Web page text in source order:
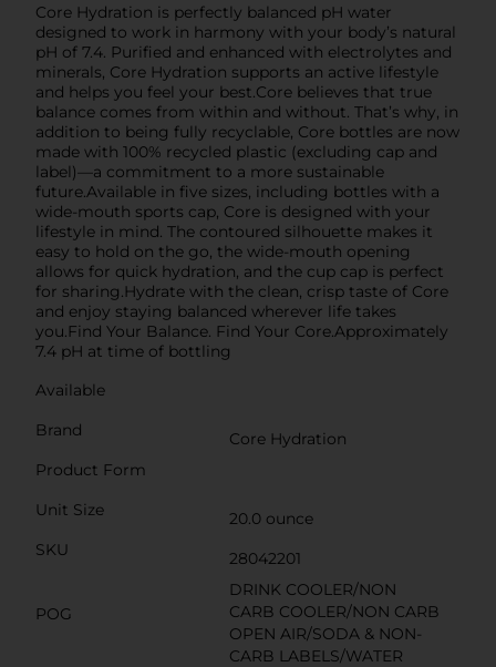
Core Hydration is perfectly balanced pH water
designed to work in harmony with your body’s natural
pH of 7.4. Purified and enhanced with electrolytes and
minerals, Core Hydration supports an active lifestyle
and helps you feel your best.Core believes that true
balance comes from within and without. That’s why, in
addition to being fully recyclable, Core bottles are now
made with 100% recycled plastic (excluding cap and
label)—a commitment to a more sustainable
future.Available in five sizes, including bottles with a
wide-mouth sports cap, Core is designed with your
lifestyle in mind. The contoured silhouette makes it
easy to hold on the go, the wide-mouth opening
allows for quick hydration, and the cup cap is perfect
for sharing.Hydrate with the clean, crisp taste of Core
and enjoy staying balanced wherever life takes
you.Find Your Balance. Find Your Core.Approximately
7.4 pH at time of bottling
Available
Brand
Core Hydration
Product Form
Unit Size
20.0 ounce
SKU
28042201
POG
DRINK COOLER/NON
CARB COOLER/NON CARB
OPEN AIR/SODA & NON-
CARB LABELS/WATER